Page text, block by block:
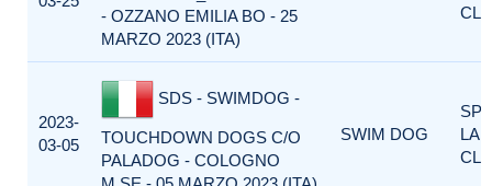
- OZZANO EMILIA BO - 25
MARZO 2023 (ITA)
2023-
03-05
SDS - SWIMDOG -
TOUCHDOWN DOGS C/O
PALADOG - COLOGNO
SWIM DOG